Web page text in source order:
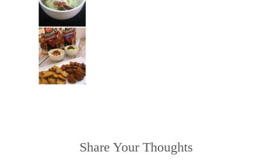
Share Your Thoughts